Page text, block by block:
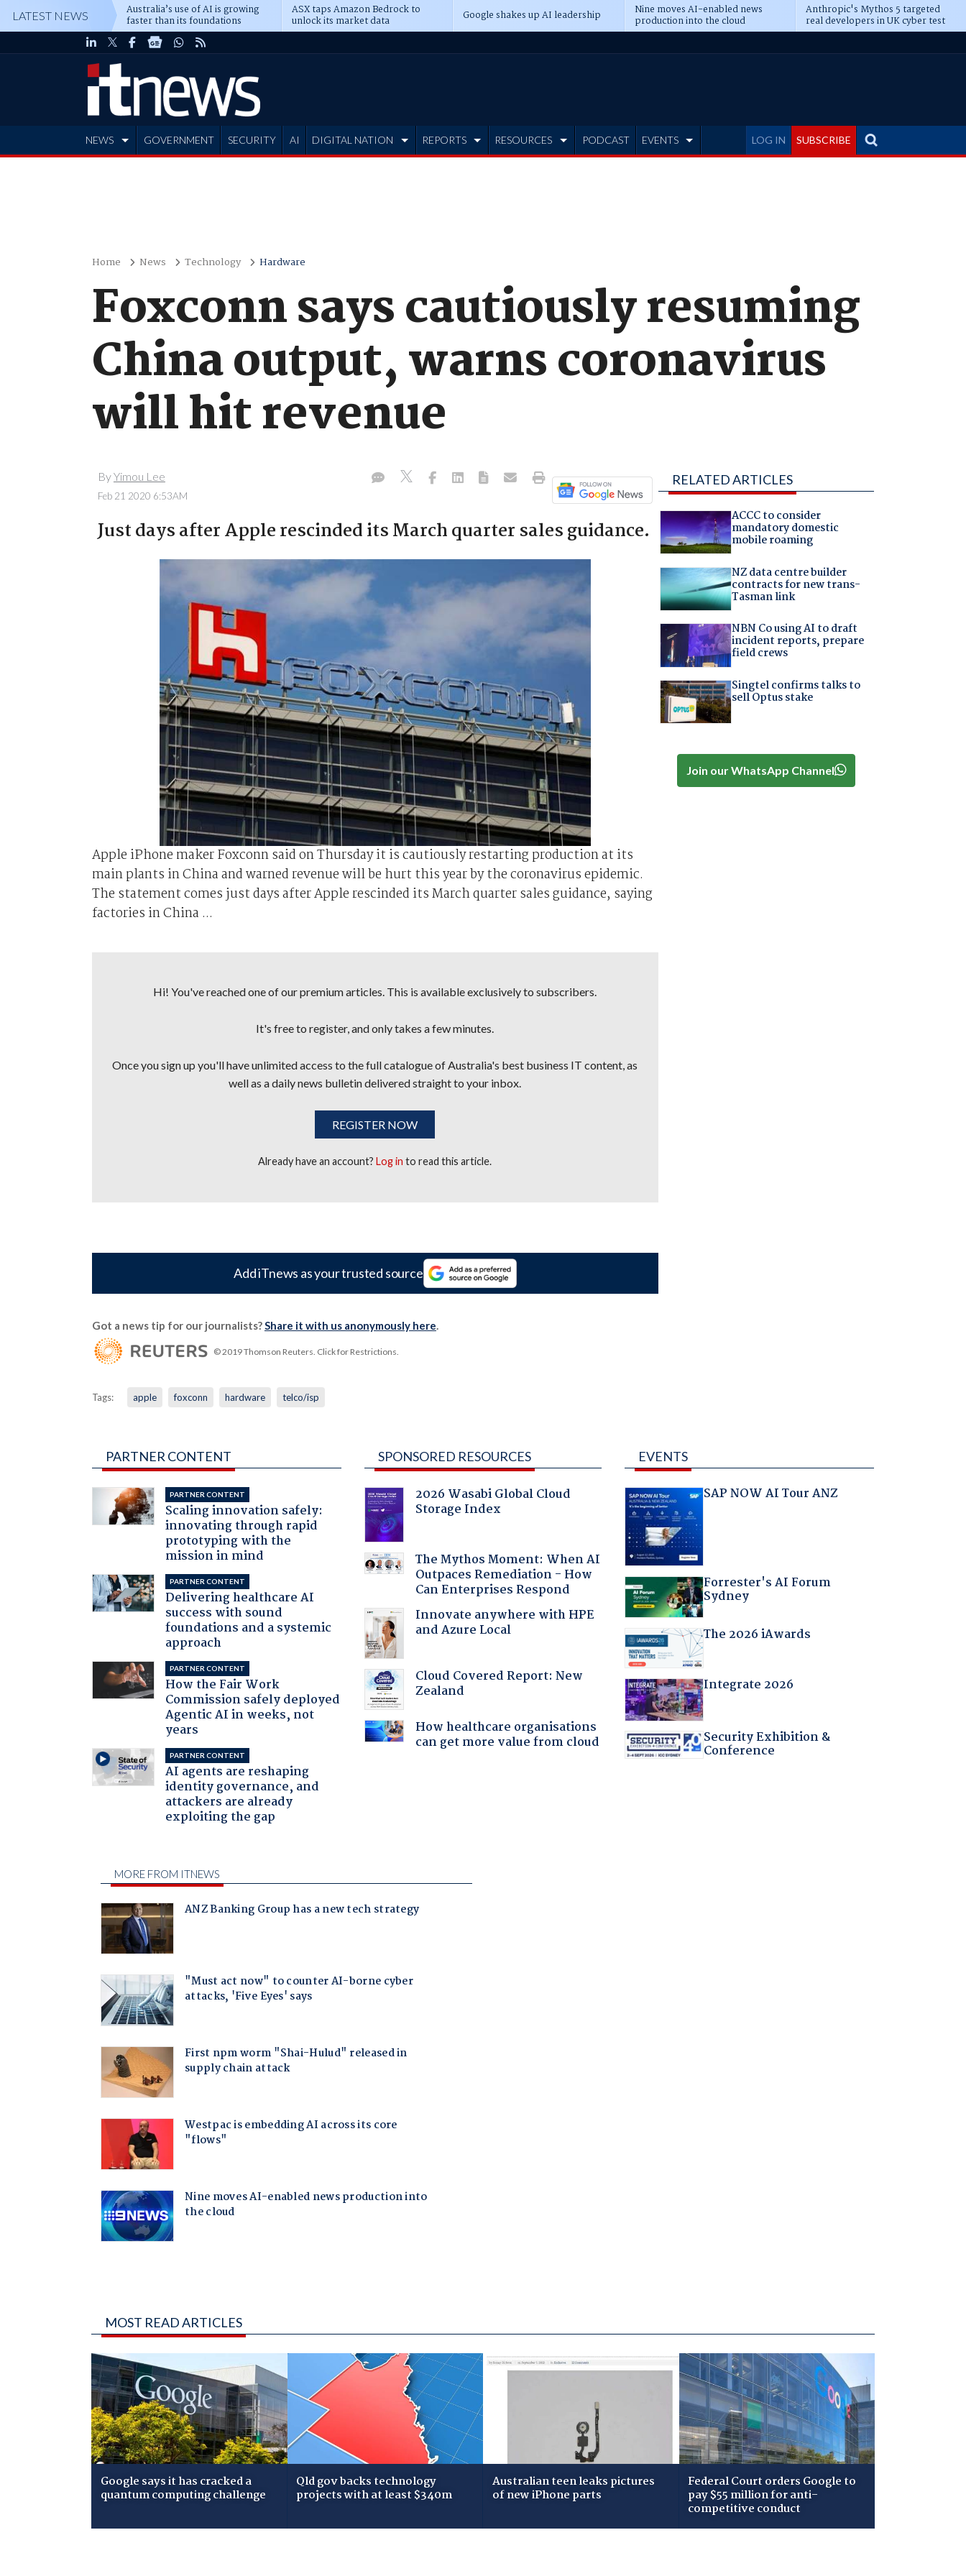
LATEST NEWS Australia’s use of AI is growing
faster than its foundations
ASX taps Amazon Bedrock to
unlock its market data Google shakes up AI leadership Nine moves AI-enabled news
production into the cloud
Anthropic's Mythos 5 targeted
real developers in UK cyber test
LOG IN SUBSCRIBE
NEWS GOVERNMENT SECURITY AI DIGITAL NATION REPORTS RESOURCES PODCAST EVENTS
Home News Technology Hardware
Foxconn says cautiously resuming
China output, warns coronavirus
will hit revenue
ByYimou Lee
Feb 21 2020 6:53AM
Just days after Apple rescinded its March quarter sales guidance.
Apple iPhone maker Foxconn said on Thursday it is cautiously restarting production at its
main plants in China and warned revenue will be hurt this year by the coronavirus epidemic.
The statement comes just days after Apple rescinded its March quarter sales guidance, saying
factories in China ...
Hi! You've reached one of our premium articles. This is available exclusively to subscribers.
It's free to register, and only takes a few minutes.
Once you sign up you'll have unlimited access to the full catalogue of Australia's best business IT content, as
well as a daily news bulletin delivered straight to your inbox.
REGISTER NOW
Already have an account?Log in to read this article.
Add iTnews as your trusted source
Got a news tip for our journalists?Share it with us anonymously here.
© 2019 Thomson Reuters. Click for Restrictions.
Tags: apple foxconn hardware telco/isp
RELATED ARTICLES
ACCC to consider
mandatory domestic
mobile roaming
NZ data centre builder
contracts for new trans-
Tasman link
NBN Co using AI to draft
incident reports, prepare
field crews
Singtel confirms talks to
sell Optus stake
Join our WhatsApp Channel
PARTNER CONTENT
PARTNER CONTENT
Scaling innovation safely:
innovating through rapid
prototyping with the
mission in mind
PARTNER CONTENT
Delivering healthcare AI
success with sound
foundations and a systemic
approach
PARTNER CONTENT
How the Fair Work
Commission safely deployed
Agentic AI in weeks, not
years
PARTNER CONTENT
AI agents are reshaping
identity governance, and
attackers are already
exploiting the gap
SPONSORED RESOURCES
2026 Wasabi Global Cloud
Storage Index
The Mythos Moment: When AI
Outpaces Remediation - How
Can Enterprises Respond
Innovate anywhere with HPE
and Azure Local
Cloud Covered Report: New
Zealand
How healthcare organisations
can get more value from cloud
EVENTS
SAP NOW AI Tour ANZ
Forrester's AI Forum
Sydney
The 2026 iAwards
Integrate 2026
Security Exhibition &
Conference
MOST READ ARTICLES
Google says it has cracked a
quantum computing challenge
Qld gov backs technology
projects with at least $340m
Australian teen leaks pictures
of new iPhone parts
Federal Court orders Google to
pay $55 million for anti-
competitive conduct